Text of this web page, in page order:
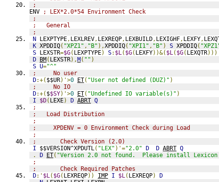
;
ENV
; LEX*2.0*54 Environment Check
;
;   General
;
N LEXPTYPE, LEXLREV, LEXREQP, LEXBUILD, LEXIGHF, LEXFY,
K XPDDIQ( "XPZ1" , "B" ),XPDDIQ( "XPI1" , "B" ) S XPDDIQ(
S LEXSTR=$G( LEXPTYPE) S: $L( $G( LEXFY))&( $L( $G( LEXQTR)))
D BM( LEXSTR),M( "" )
S U="^"
;     No user
D:+( $$UR)'>0 ET( "User not defined (DUZ)" )
;     No IO
D:+( $$SY)'>0 ET( "Undefined IO variable(s)" )
I
$D( LEXE) D ABRT Q
;
;   Load Distribution
;
;     XPDENV = 0 Environment Check during Load
;
;       Check Version (2.0)
I $$VERSION^XPDUTL( "LEX" )'="2.0" D D ABRT Q
.
D ET( "Version 2.0 not found.  Please install
;
;       Check Required Patches
D:' $L( $G( LEXREQP)) IMP I $L( LEXREQP)
D